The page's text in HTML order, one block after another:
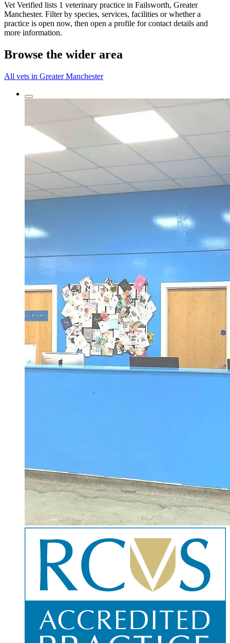
Vet Verified lists 1 veterinary practice in Failsworth, Greater
Manchester. Filter by species, services, facilities or whether a
practice is open now, then open a profile for contact details and
more information.
Browse the wider area
All vets in Greater Manchester